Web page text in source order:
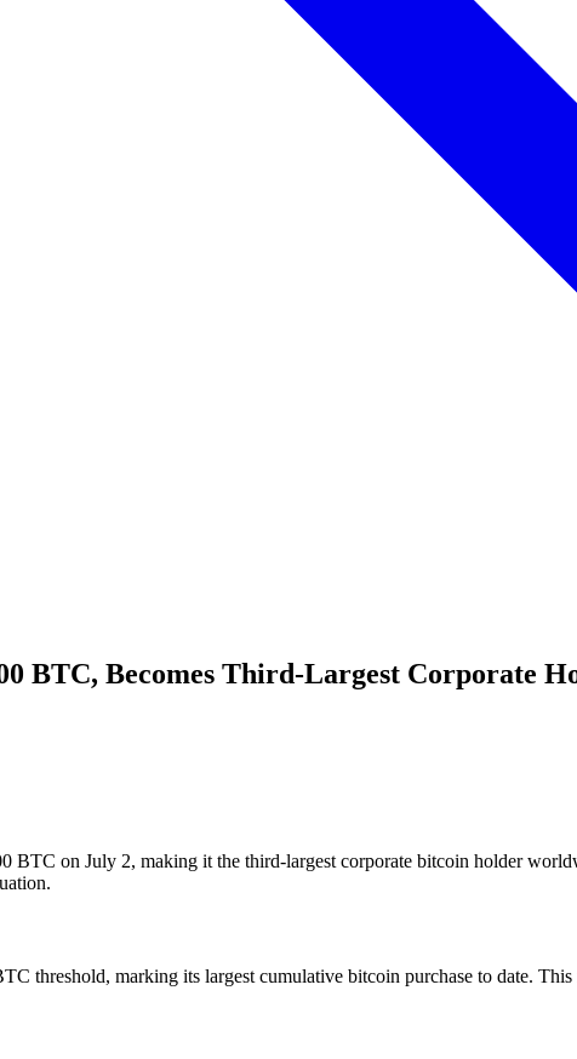
BTC, Becomes Third-Largest Corporate
BTC on July 2, making it the third-largest corporate bitcoin holder
threshold, marking its largest cumulative bitcoin purchase to date.